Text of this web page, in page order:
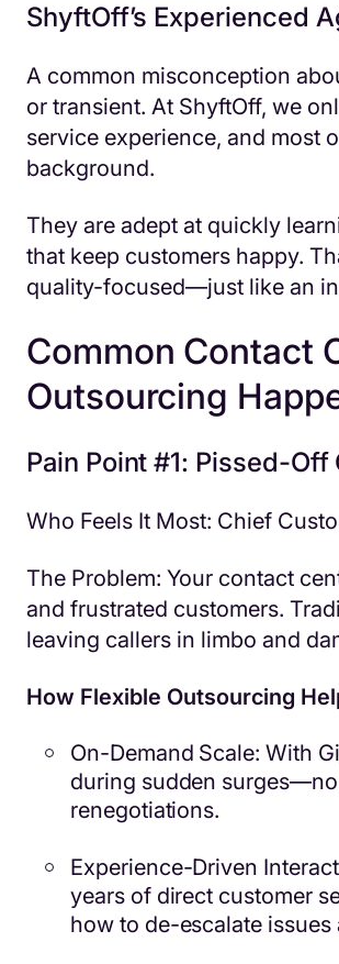
ShyftOff’s Experienced
A common misconception
or transient. At ShyftOff, we
service experience, and most
background.
They are adept at quickly
that keep customers happy.
quality-focused—just like an
Common Contact
Outsourcing
Pain Point #1: Pissed-
Who Feels It Most: Chief
The Problem: Your contact
and frustrated customers.
leaving callers in limbo and
How Flexible Outsourcing
On-Demand Scale: With
during sudden
renegotiations.
Experience-Driven
years of direct customer
how to de-escalate